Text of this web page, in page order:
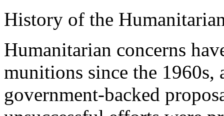
History of the
Humanitarian concerns
munitions since the 1960s,
government-backed